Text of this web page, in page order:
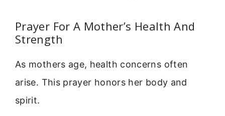
Prayer For A Mother’s Health And
Strength
As mothers age, health concerns often
arise. This prayer honors her body and
spirit.